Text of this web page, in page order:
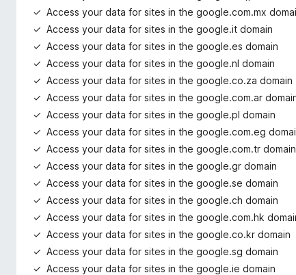
Access your data for sites in the google.com.mx
Access your data for sites in the google.it domain
Access your data for sites in the google.es domain
Access your data for sites in the google.nl domain
Access your data for sites in the google.co.za domain
Access your data for sites in the google.com.ar
Access your data for sites in the google.pl domain
Access your data for sites in the google.com.eg
Access your data for sites in the google.com.tr domain
Access your data for sites in the google.gr domain
Access your data for sites in the google.se domain
Access your data for sites in the google.ch domain
Access your data for sites in the google.com.hk
Access your data for sites in the google.co.kr domain
Access your data for sites in the google.sg domain
Access your data for sites in the google.ie domain